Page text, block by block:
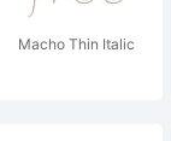
Macho Thin Italic